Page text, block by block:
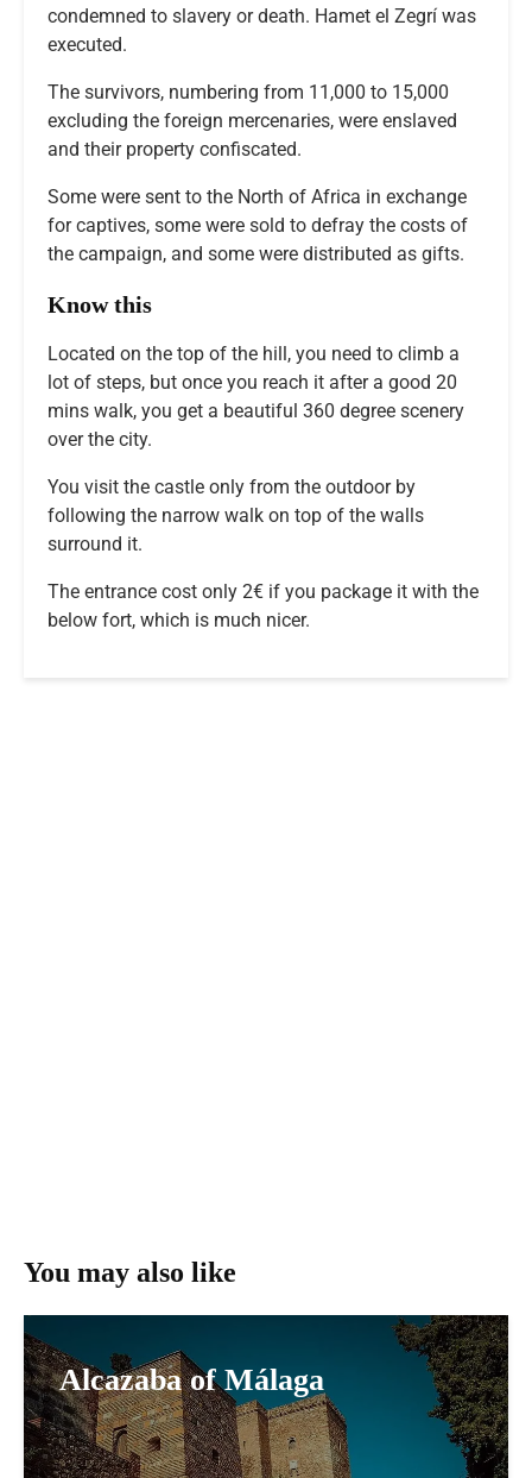
condemned to slavery or death. Hamet el Zegrí was
executed.
The survivors, numbering from 11,000 to 15,000
excluding the foreign mercenaries, were enslaved
and their property confiscated.
Some were sent to the North of Africa in exchange
for captives, some were sold to defray the costs of
the campaign, and some were distributed as gifts.
Know this
Located on the top of the hill, you need to climb a
lot of steps, but once you reach it after a good 20
mins walk, you get a beautiful 360 degree scenery
over the city.
You visit the castle only from the outdoor by
following the narrow walk on top of the walls
surround it.
The entrance cost only 2€ if you package it with the
below fort, which is much nicer.
You may also like
Alcazaba of Málaga